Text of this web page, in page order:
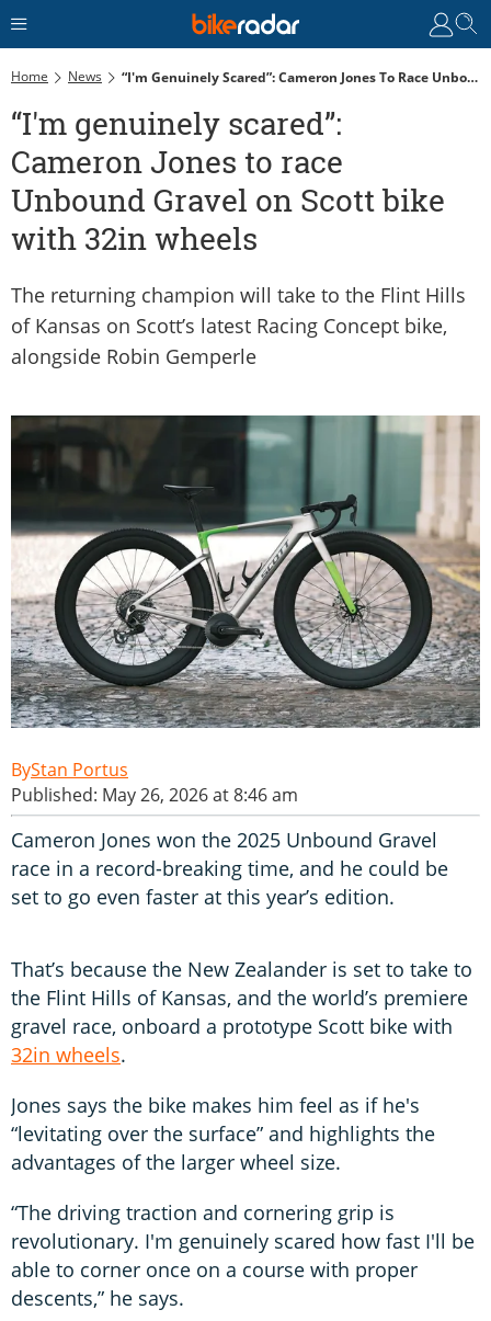
Home News “I'm Genuinely Scared”: Cameron Jones To Race Unbound Gravel On Scott Bike With 32in Wheels
“I'm genuinely scared”:
Cameron Jones to race
Unbound Gravel on Scott bike
with 32in wheels
The returning champion will take to the Flint Hills
of Kansas on Scott’s latest Racing Concept bike,
alongside Robin Gemperle
Stan Portus
Published: May 26, 2026 at 8:46 am
Cameron Jones won the 2025 Unbound Gravel
race in a record-breaking time, and he could be
set to go even faster at this year’s edition.
That’s because the New Zealander is set to take to
the Flint Hills of Kansas, and the world’s premiere
gravel race, onboard a prototype Scott bike with
32in wheels.
Jones says the bike makes him feel as if he's
“levitating over the surface” and highlights the
advantages of the larger wheel size.
“The driving traction and cornering grip is
revolutionary. I'm genuinely scared how fast I'll be
able to corner once on a course with proper
descents,” he says.